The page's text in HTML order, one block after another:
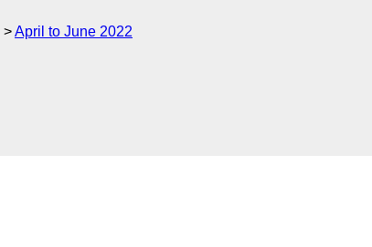
April to June 2022